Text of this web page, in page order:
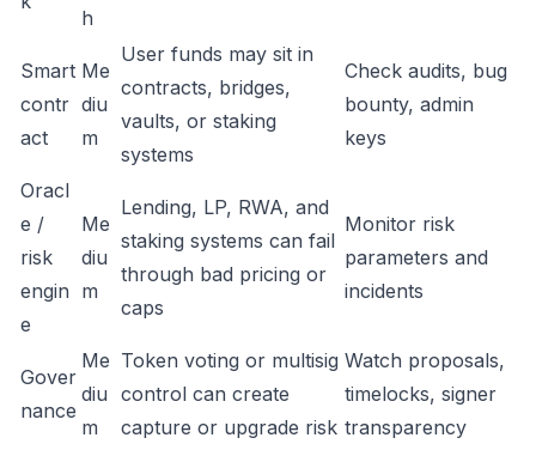
h
Smart
contr
act
Me
diu
m
User funds may sit in
contracts, bridges,
vaults, or staking
systems
Check audits, bug
bounty, admin
keys
Oracl
e /
risk
engin
e
Me
diu
m
Lending, LP, RWA, and
staking systems can fail
through bad pricing or
caps
Monitor risk
parameters and
incidents
Gover
nance
Me
diu
m
Token voting or multisig
control can create
capture or upgrade risk
Watch proposals,
timelocks, signer
transparency